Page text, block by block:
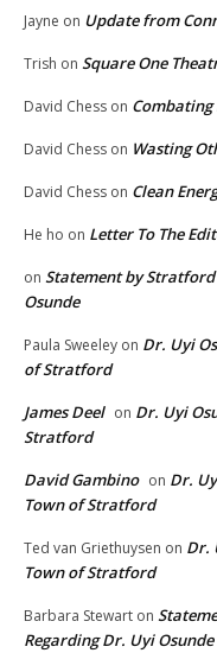
Jayne on Update from
Trish on Square One
David Chess on Combating
David Chess on Wasting
David Chess on Clean
He ho on Letter To The
on Statement by
Osunde
Paula Sweeley on Dr. Uyi
of Stratford
James Deel on Dr. Uyi
Stratford
David Gambino on Dr.
Town of Stratford
Ted van Griethuysen on Dr.
Town of Stratford
Barbara Stewart on
Regarding Dr. Uyi Osunde